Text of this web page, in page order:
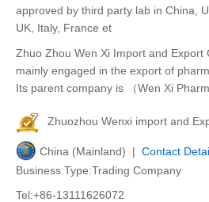
approved by third party lab in China,
UK, Italy, France et
Zhuo Zhou Wen Xi Import and Export
mainly engaged in the export of
Its parent company is （Wen Xi
Zhuozhou Wenxi import and
China (Mainland) | Contact
Business Type:Trading Company
Tel:+86-13111626072